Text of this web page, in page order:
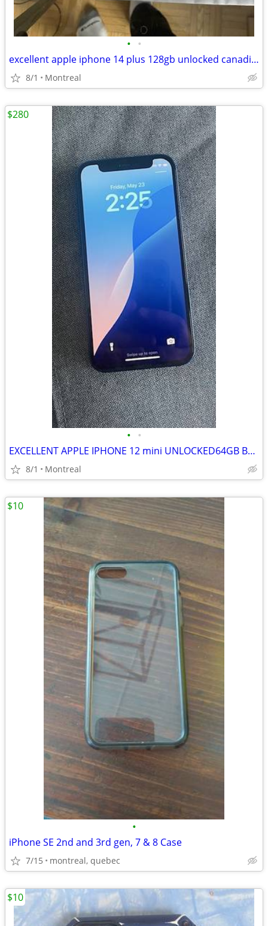
• •
excellent apple iphone 14 plus 128gb unlocked canadian. model
8/1 Montreal
• •
EXCELLENT APPLE IPHONE 12 mini UNLOCKED64GB BLUE
8/1 Montreal
$280
•
iPhone SE 2nd and 3rd gen, 7 & 8 Case
7/15 montreal, quebec
$10
$10